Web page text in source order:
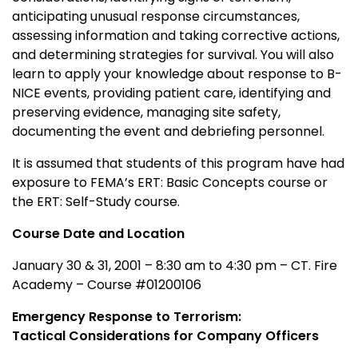
anticipating unusual response circumstances,
assessing information and taking corrective actions,
and determining strategies for survival. You will also
learn to apply your knowledge about response to B-
NICE events, providing patient care, identifying and
preserving evidence, managing site safety,
documenting the event and debriefing personnel.
It is assumed that students of this program have had
exposure to FEMA’s ERT: Basic Concepts course or
the ERT: Self-Study course.
Course Date and Location
January 30 & 31, 2001 – 8:30 am to 4:30 pm – CT. Fire
Academy – Course #01200106
Emergency Response to Terrorism:
Tactical Considerations for Company Officers